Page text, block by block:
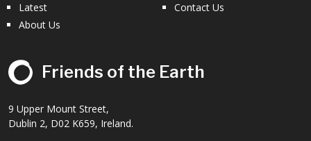
Latest
About Us
Contact Us
Friends of the Earth
9 Upper Mount Street,
Dublin 2, D02 K659, Ireland.